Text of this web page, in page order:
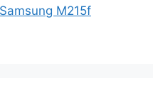
Samsung M215f